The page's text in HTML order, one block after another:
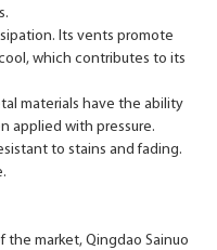
Its vents promote
which contributes to its
materials have the ability
applied with pressure.
to stains and fading.
market, Qingdao Sainuo